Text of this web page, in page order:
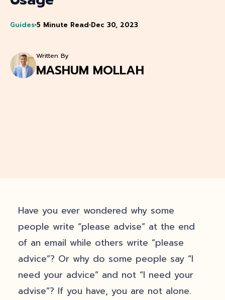
Guides•5 Minute Read•Dec 30, 2023
Written By
MASHUM MOLLAH
Have you ever wondered why some
people write “please advise” at the end
of an email while others write “please
advice”? Or why do some people say “I
need your advice” and not “I need your
advise”? If you have, you are not alone.